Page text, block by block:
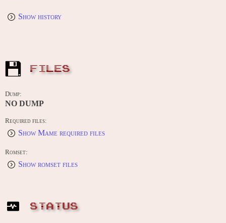
Show history
FILES
Dump:
NO DUMP
Required files:
Show Mame required files
Romset:
Show romset files
STATUS